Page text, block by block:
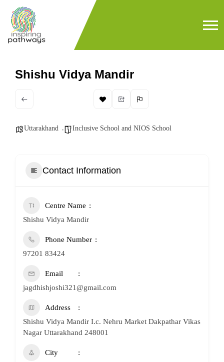
Shishu Vidya Mandir
Uttarakhand Inclusive School and NIOS School
Contact Information
Centre Name
Shishu Vidya Mandir
Phone Number
97201 83424
Email
jagdhishjoshi321@gmail.com
Address
Shishu Vidya Mandir I.c. Nehru Market Dakpathar Vikas
Nagar Uttarakhand 248001
City